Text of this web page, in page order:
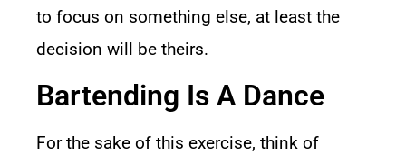
to focus on something else, at least the
decision will be theirs.
Bartending Is A Dance
For the sake of this exercise, think of